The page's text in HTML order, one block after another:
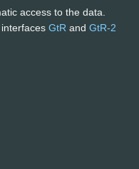
access to the data.
GtR and GtR-2